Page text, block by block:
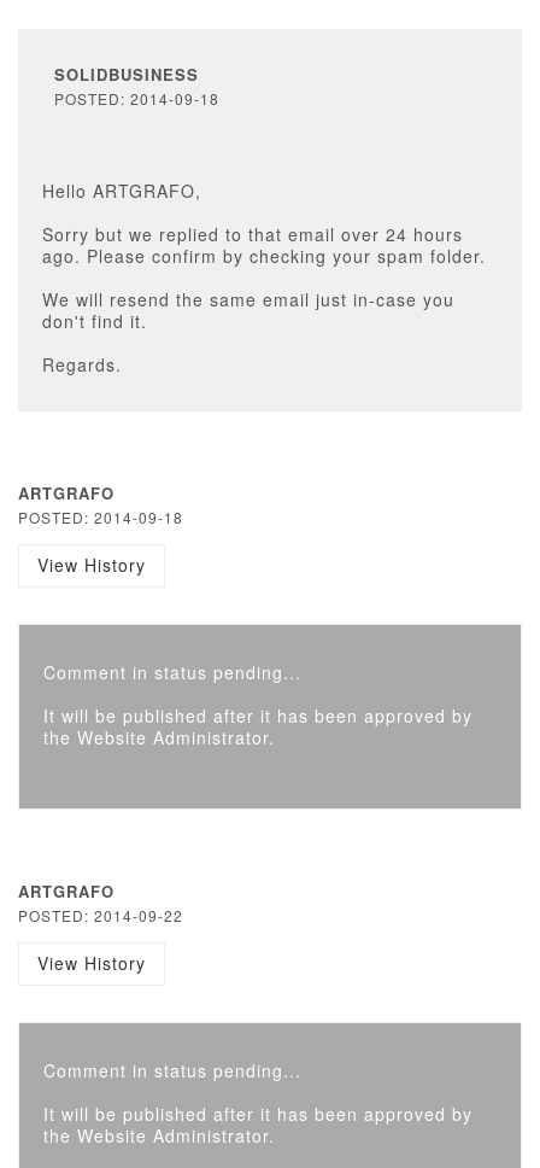
SOLIDBUSINESS
POSTED: 2014-09-18
Hello ARTGRAFO,
Sorry but we replied to that email over 24 hours
ago. Please confirm by checking your spam folder.
We will resend the same email just in-case you
don't find it.
Regards.
ARTGRAFO
POSTED: 2014-09-18
View History
Comment in status pending...
It will be published after it has been approved by
the Website Administrator.
ARTGRAFO
POSTED: 2014-09-22
View History
Comment in status pending...
It will be published after it has been approved by
the Website Administrator.